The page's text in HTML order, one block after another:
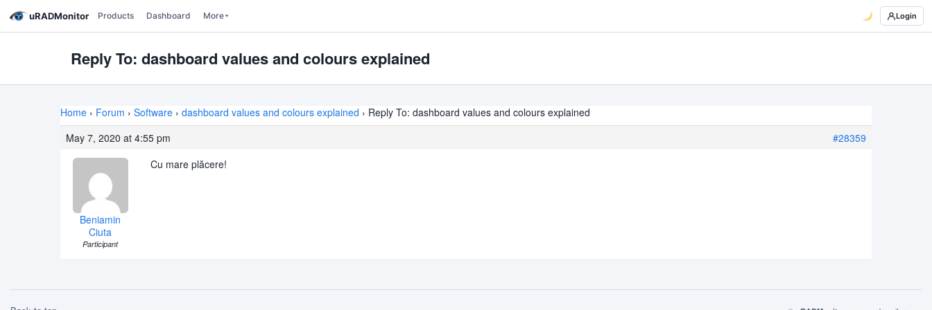
uRADMonitor Products Dashboard More Login
Reply To: dashboard values and colours explained
Home › Forum › Software › dashboard values and colours explained › Reply To: dashboard values and colours explained
May 7, 2020 at 4:55 pm
#28359
Beniamin
Ciuta
Participant
Cu mare plăcere!